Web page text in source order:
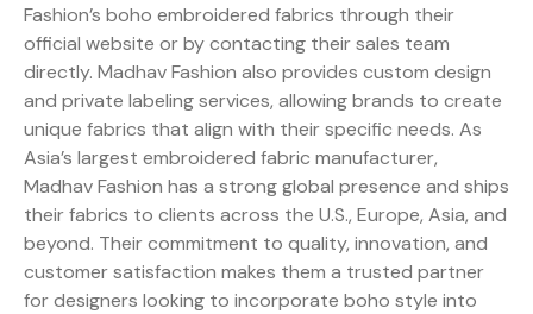
Fashion’s boho embroidered fabrics through their
official website or by contacting their sales team
directly. Madhav Fashion also provides custom design
and private labeling services, allowing brands to create
unique fabrics that align with their specific needs. As
Asia’s largest embroidered fabric manufacturer,
Madhav Fashion has a strong global presence and ships
their fabrics to clients across the U.S., Europe, Asia, and
beyond. Their commitment to quality, innovation, and
customer satisfaction makes them a trusted partner
for designers looking to incorporate boho style into